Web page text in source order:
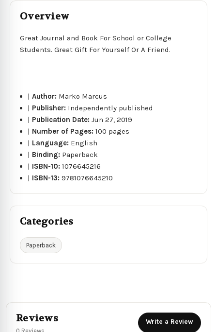
Overview
Great Journal and Book For School or College
Students. Great Gift For Yourself Or A Friend.
|Author: Marko Marcus
| Publisher: Independently published
| Publication Date:Jun 27, 2019
| Number of Pages:100 pages
| Language: English
| Binding: Paperback
| ISBN-10:1076645216
| ISBN-13:9781076645210
Categories
Paperback
Reviews Write a Review